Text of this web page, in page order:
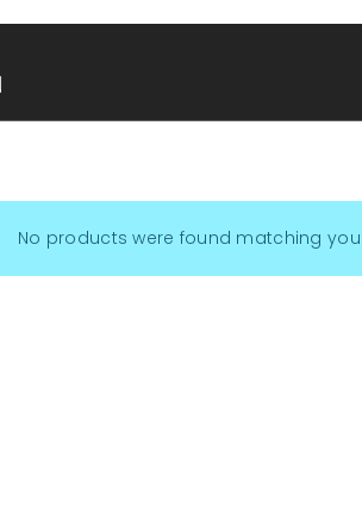
No products were found matching